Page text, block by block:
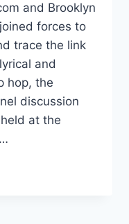
and Brooklyn
forces to
trace the link
and
hop, the
discussion
at the